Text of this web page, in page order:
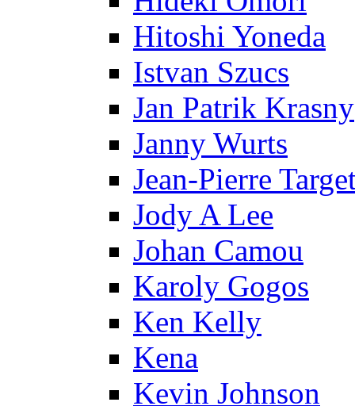
Hitoshi Yoneda
Istvan Szucs
Jan Patrik Krasny
Janny Wurts
Jean-Pierre
Jody A Lee
Johan Camou
Karoly Gogos
Ken Kelly
Kena
Kevin Johnson